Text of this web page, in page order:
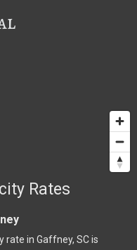
Rates
rate in Gaffney, SC is